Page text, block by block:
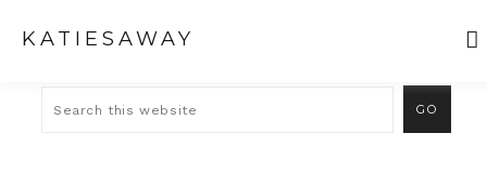
KATIESAWAY